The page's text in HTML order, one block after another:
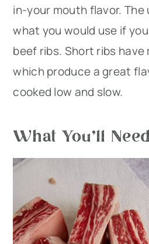
in-your mouth flavor. The
what you would use if
beef ribs. Short ribs
which produce a great
cooked low and slow.
What You’ll Need